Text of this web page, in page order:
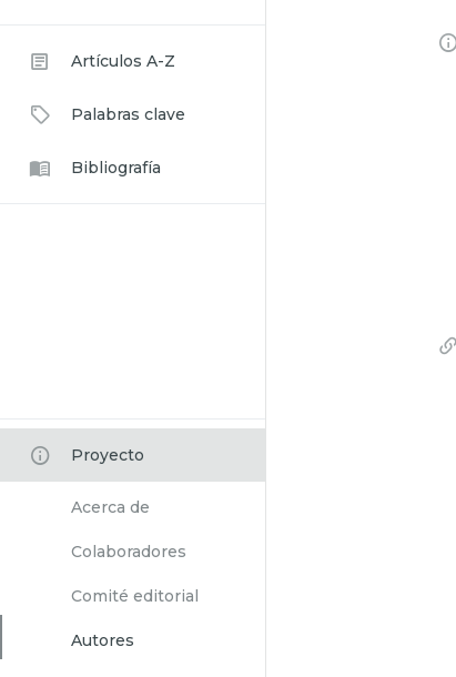
Artículos A-Z
Palabras clave
Bibliografía
Proyecto
Acerca de
Colaboradores
Comité editorial
Autores